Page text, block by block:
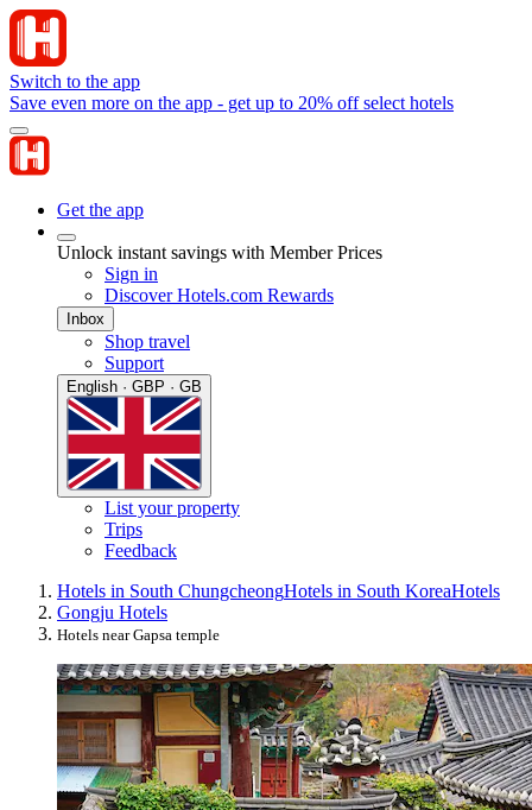
Switch to the app
Save even more on the app - get up to 20% off select hotels
Get the app
Unlock instant savings with Member Prices
Sign in
Discover Hotels.com Rewards
Inbox
Shop travel
Support
English · GBP · GB
List your property
Trips
Feedback
Hotels in South ChungcheongHotels in South KoreaHotels
Gongju Hotels
Hotels near Gapsa temple